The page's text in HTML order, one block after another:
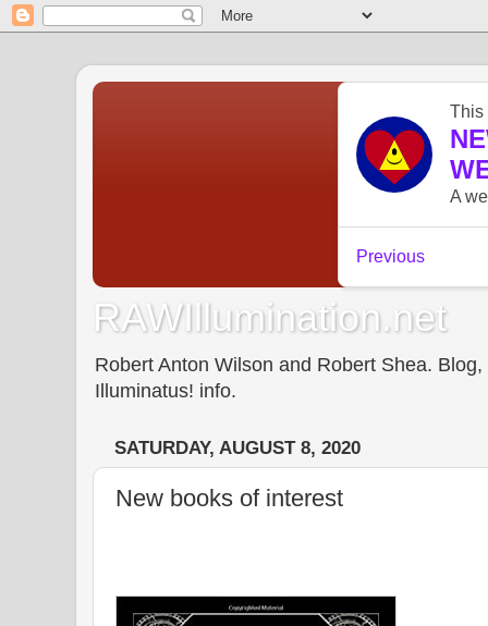
RAWIllumination.net
Robert Anton Wilson and Robert Shea.
Illuminatus! info.
SATURDAY, AUGUST 8, 2020
New books of interest